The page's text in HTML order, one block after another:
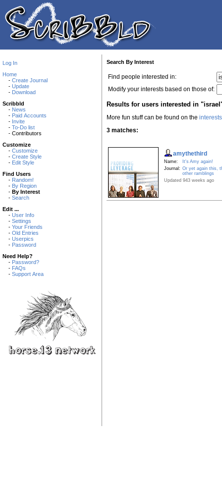
Log In
Home
- Create Journal
- Update
- Download
Scribbld
- News
- Paid Accounts
- Invite
- To-Do list
- Contributors
Customize
- Customize
- Create Style
- Edit Style
Find Users
- Random!
- By Region
- By Interest
- Search
Edit ...
- User Info
- Settings
- Your Friends
- Old Entries
- Userpics
- Password
Need Help?
- Password?
- FAQs
- Support Area
Search By Interest
Find people interested in:
Modify your interests based on those of:
Results for users interested in
More fun stuff can be found on the
3 matches:
amythethird
Name:
It's Amy again!
Journal: Or yet again this,
other ramblings
Updated 943 weeks ago